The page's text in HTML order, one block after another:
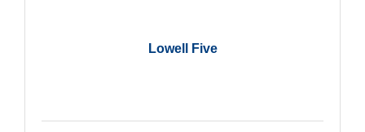
Lowell Five